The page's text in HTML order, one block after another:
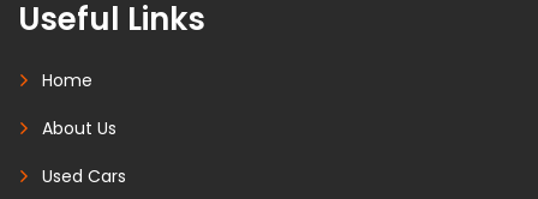
Useful Links
Home
About Us
Used Cars